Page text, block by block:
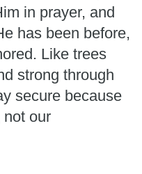
in prayer, and
has been before,
Like trees
strong through
secure because
not our